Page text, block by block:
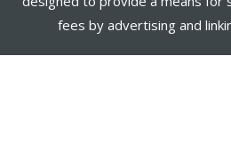
fees by advertising and